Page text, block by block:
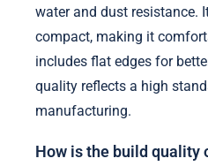
water and dust resistance.
compact, making it
includes flat edges for
quality reflects a high
manufacturing.
How is the build quality